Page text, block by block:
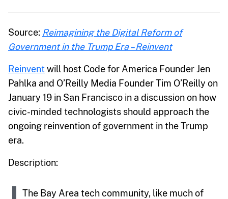
Source: Reimagining the Digital Reform of
Government in the Trump Era – Reinvent
Reinventwill host Code for America Founder Jen
Pahlka and O’Reilly Media Founder Tim O’Reilly on
January 19 in San Francisco in a discussion on how
civic-minded technologists should approach the
ongoing reinvention of government in the Trump
era.
Description:
The Bay Area tech community, like much of